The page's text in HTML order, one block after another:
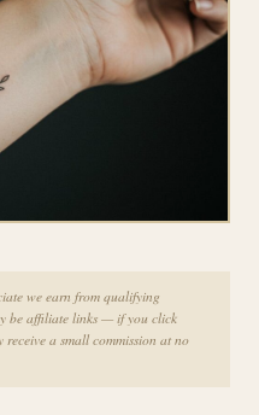
we earn from qualifying
be affiliate links — if you click
a small commission at no